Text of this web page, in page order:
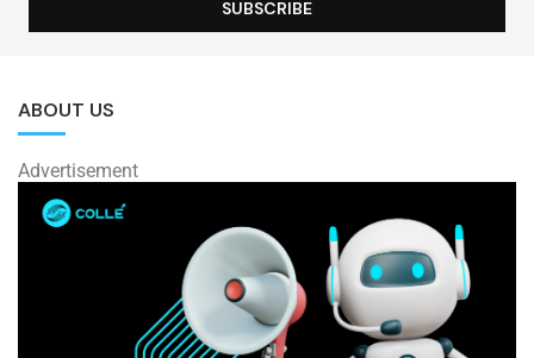
ABOUT US
Advertisement